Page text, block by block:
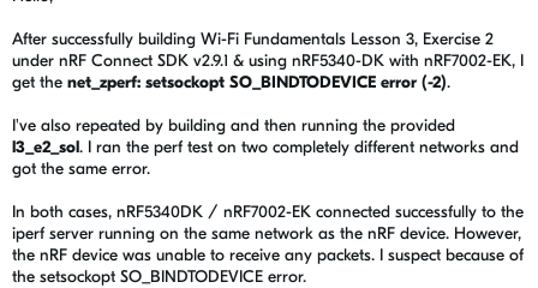
After successfully building Wi-Fi Fundamentals Lesson 3, Exercise 2
under nRF Connect SDK v2.9.1 & using nRF5340-DK with nRF7002-EK, I
get the net_zperf: setsockopt SO_BINDTODEVICE error (-2).
I've also repeated by building and then running the provided
l3_e2_sol. I ran the perf test on two completely different networks and
got the same error.
In both cases, nRF5340DK / nRF7002-EK connected successfully to the
iperf server running on the same network as the nRF device. However,
the nRF device was unable to receive any packets. I suspect because of
the setsockopt SO_BINDTODEVICE error.